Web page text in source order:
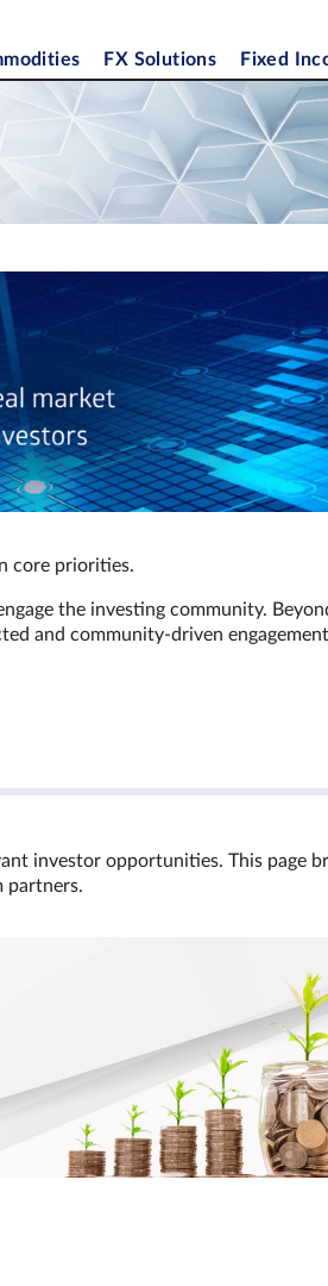
FX Solutions Fixed
core priorities.
the investing community.
and community‑driven engagement
investor opportunities. This page
partners.